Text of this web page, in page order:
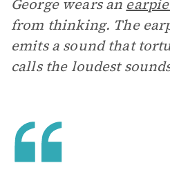
George wears an
from thinking. The
emits a sound that
calls the loudest